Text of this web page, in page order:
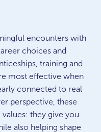
encounters with
choices and
training and
most effective when
connected to real
perspective, these
they give you
also helping shape